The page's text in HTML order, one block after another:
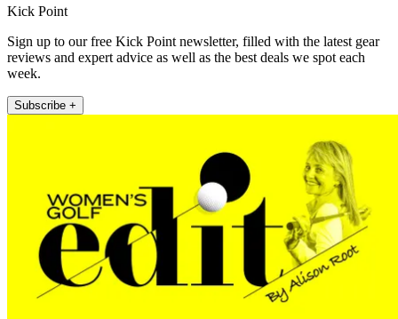
Kick Point
Sign up to our free Kick Point newsletter, filled with the latest gear
reviews and expert advice as well as the best deals we spot each
week.
Subscribe +